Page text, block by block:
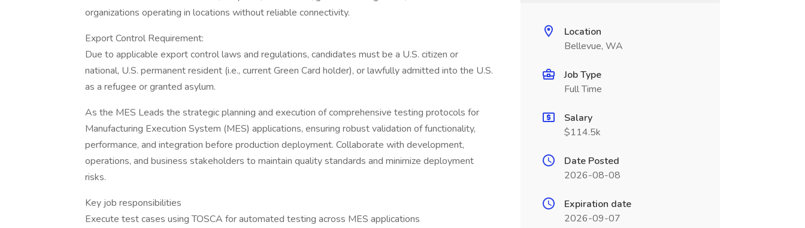
organizations operating in locations without reliable connectivity.
Export Control Requirement:
Due to applicable export control laws and regulations, candidates must be a U.S. citizen or
national, U.S. permanent resident (i.e., current Green Card holder), or lawfully admitted into the U.S.
as a refugee or granted asylum.
As the MES Leads the strategic planning and execution of comprehensive testing protocols for
Manufacturing Execution System (MES) applications, ensuring robust validation of functionality,
performance, and integration before production deployment. Collaborate with development,
operations, and business stakeholders to maintain quality standards and minimize deployment
risks.
Key job responsibilities
Execute test cases using TOSCA for automated testing across MES applications
Location
Bellevue, WA
Job Type
Full Time
Salary
$114.5k
Date Posted
2026-08-08
Expiration date
2026-09-07